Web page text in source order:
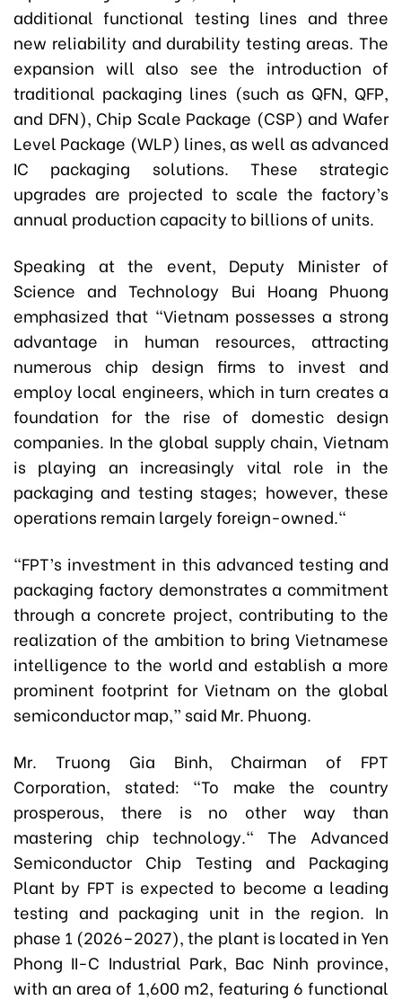
additional functional testing lines and three
new reliability and durability testing areas. The
expansion will also see the introduction of
traditional packaging lines (such as QFN, QFP,
and DFN), Chip Scale Package (CSP) and Wafer
Level Package (WLP) lines, as well as advanced
IC packaging solutions. These strategic
upgrades are projected to scale the factory’s
annual production capacity to billions of units.
Speaking at the event, Deputy Minister of
Science and Technology Bui Hoang Phuong
emphasized that "Vietnam possesses a strong
advantage in human resources, attracting
numerous chip design firms to invest and
employ local engineers, which in turn creates a
foundation for the rise of domestic design
companies. In the global supply chain, Vietnam
is playing an increasingly vital role in the
packaging and testing stages; however, these
operations remain largely foreign-owned."
"FPT’s investment in this advanced testing and
packaging factory demonstrates a commitment
through a concrete project, contributing to the
realization of the ambition to bring Vietnamese
intelligence to the world and establish a more
prominent footprint for Vietnam on the global
semiconductor map,” said Mr. Phuong.
Mr. Truong Gia Binh, Chairman of FPT
Corporation, stated: "To make the country
prosperous, there is no other way than
mastering chip technology." The Advanced
Semiconductor Chip Testing and Packaging
Plant by FPT is expected to become a leading
testing and packaging unit in the region. In
phase 1 (2026–2027), the plant is located in Yen
Phong II-C Industrial Park, Bac Ninh province,
with an area of 1,600 m2, featuring 6 functional